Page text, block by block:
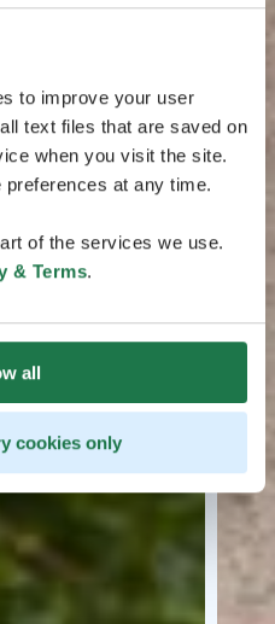
to improve your user
text files that are saved on
when you visit the site.
at any time.
of the services we use.
& Terms.
all
cookies only